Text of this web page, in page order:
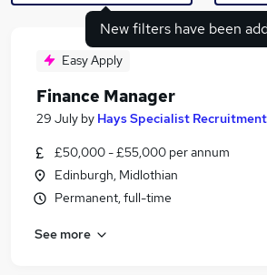
Search jobs
Similar searches:
Finance jobs
Finance Operations Manager jobs
New filters have been
Easy Apply
Finance Manager
29 July by Hays Specialist
£50,000 - £55,000 per annum
Edinburgh, Midlothian
Permanent, full-time
See more